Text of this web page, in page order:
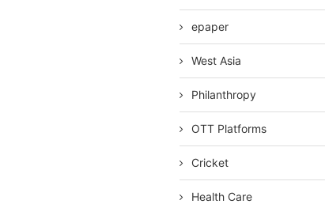
epaper
West Asia
Philanthropy
OTT Platforms
Cricket
Health Care